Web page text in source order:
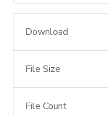
Download
File Size
File Count